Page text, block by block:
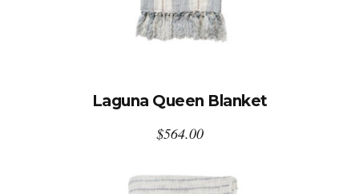
Laguna Queen Blanket
$564.00